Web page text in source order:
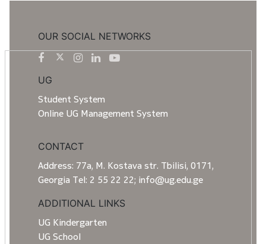
OUR SOCIAL NETWORKS
UG
Student System
Online UG Management System
CONTACT
Address: 77a, M. Kostava str. Tbilisi, 0171,
Georgia Tel: 2 55 22 22; info@ug.edu.ge
ADDITIONAL LINKS
UG Kindergarten
UG School